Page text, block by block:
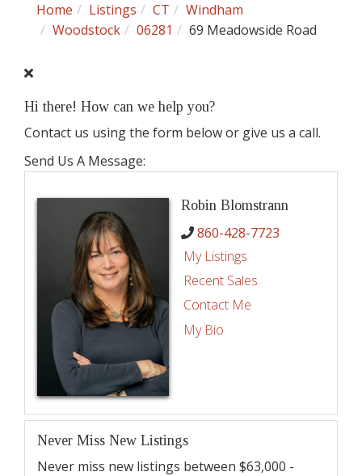
Home
Listings CT
Windham
Woodstock
06281 69 Meadowside Road
Hi there! How can we help you?
Contact us using the form below or give us a call.
Send Us A Message:
Robin Blomstrann
860-428-7723
My Listings
Recent Sales
Contact Me
My Bio
Never Miss New Listings
Never miss new listings between $63,000 -